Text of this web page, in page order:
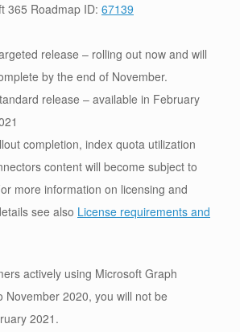
365 Roadmap ID: 67139
release – rolling out now and will
by the end of November.
release – available in February
completion, index quota utilization
content will become subject to
more information on licensing and
see also License requirements and
actively using Microsoft Graph
November 2020, you will not be
2021.